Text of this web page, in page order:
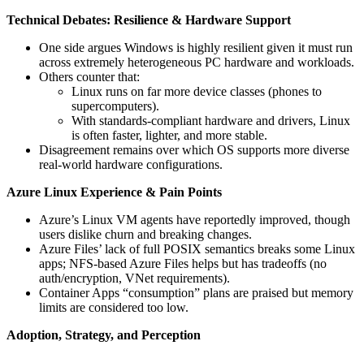
Technical Debates: Resilience & Hardware Support
One side argues Windows is highly resilient given it must run
across extremely heterogeneous PC hardware and workloads.
Others counter that:
Linux runs on far more device classes (phones to
supercomputers).
With standards-compliant hardware and drivers, Linux
is often faster, lighter, and more stable.
Disagreement remains over which OS supports more diverse
real-world hardware configurations.
Azure Linux Experience & Pain Points
Azure’s Linux VM agents have reportedly improved, though
users dislike churn and breaking changes.
Azure Files’ lack of full POSIX semantics breaks some Linux
apps; NFS-based Azure Files helps but has tradeoffs (no
auth/encryption, VNet requirements).
Container Apps “consumption” plans are praised but memory
limits are considered too low.
Adoption, Strategy, and Perception